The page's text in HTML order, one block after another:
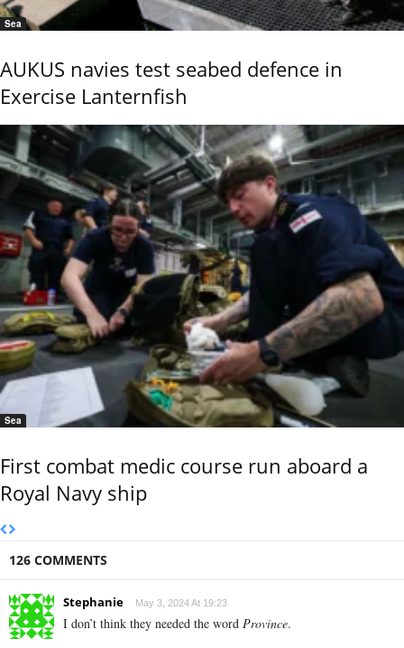
Sea
AUKUS navies test seabed defence in
Exercise Lanternfish
Sea
First combat medic course run aboard a
Royal Navy ship
126 COMMENTS
Stephanie May 3, 2024 At 19:23
I don’t think they needed the word Province.